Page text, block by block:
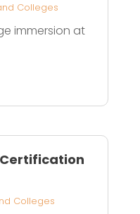
Colleges
immersion at
Certification
Colleges